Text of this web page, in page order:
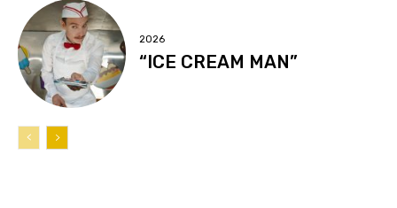
2026
“ICE CREAM MAN”